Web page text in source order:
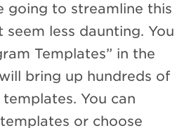
going to streamline this
less daunting. You
Templates” in the
bring up hundreds of
You can
or choose